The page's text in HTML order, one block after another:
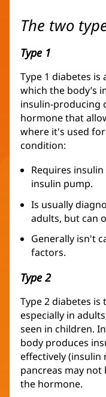
The two
Type 1
Type 1 diabetes
which the body’s
insulin-producing
hormone that
where it's used
condition:
Requires
insulin pump.
Is usually
adults, but can
Generally isn't
factors.
Type 2
Type 2 diabetes
especially in
seen in children.
body produces
effectively (insulin
pancreas may
the hormone.